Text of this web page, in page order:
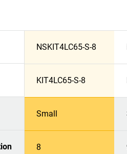
NSKIT4LC65-S-8
KIT4LC65-S-8
Small
8